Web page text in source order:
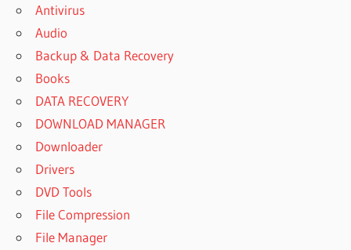
Antivirus
Audio
Backup & Data Recovery
Books
DATA RECOVERY
DOWNLOAD MANAGER
Downloader
Drivers
DVD Tools
File Compression
File Manager